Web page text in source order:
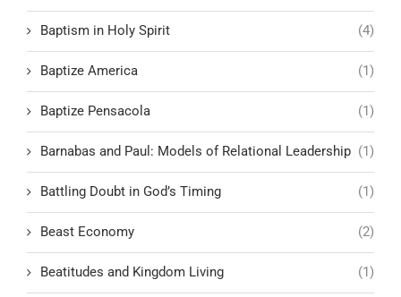
Baptism in Holy Spirit (4)
Baptize America (1)
Baptize Pensacola (1)
Barnabas and Paul: Models of Relational Leadership (1)
Battling Doubt in God’s Timing (1)
Beast Economy (2)
Beatitudes and Kingdom Living (1)